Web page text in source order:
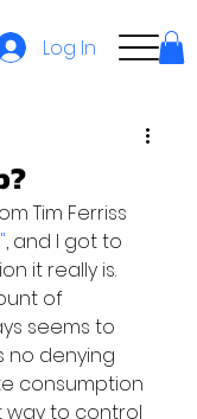
Log In
Tim Ferriss
, and I got to
it really is.
of
seems to
no denying
consumption
way to control